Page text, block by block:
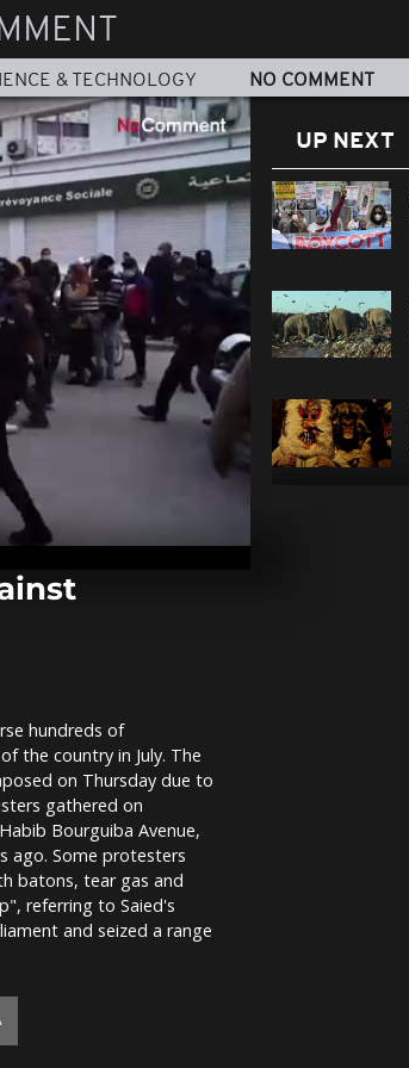
& TECHNOLOGY NO COMMENT
hundreds of
the country in July. The
on Thursday due to
gathered on
Bourguiba Avenue,
ago. Some protesters
batons, tear gas and
referring to Saied's
and seized a range
UP NEXT